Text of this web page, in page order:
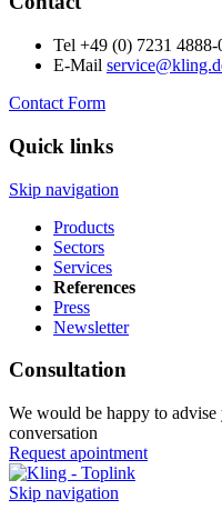
Tel +49 (0) 7231 4888-
E-Mail
Contact Form
Quick links
Skip navigation
Products
Sectors
Services
References
Press
Newsletter
Consultation
We would be happy to
conversation
Request apointment
Skip navigation